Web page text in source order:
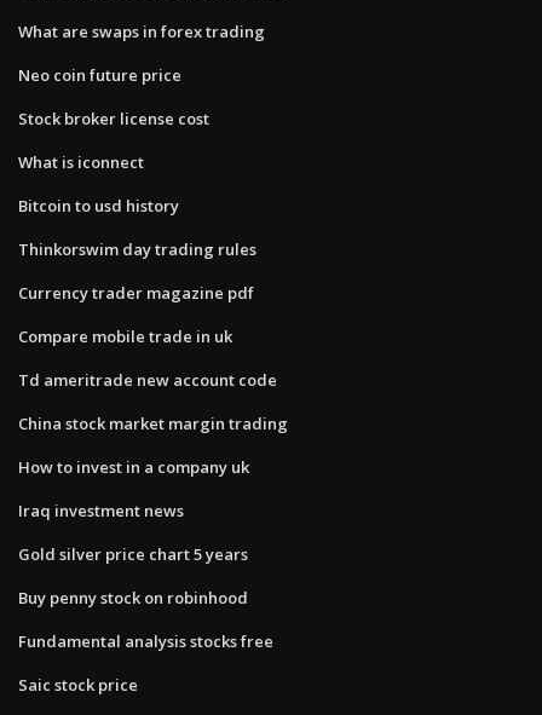
What are swaps in forex trading
Neo coin future price
Stock broker license cost
What is iconnect
Bitcoin to usd history
Thinkorswim day trading rules
Currency trader magazine pdf
Compare mobile trade in uk
Td ameritrade new account code
China stock market margin trading
How to invest in a company uk
Iraq investment news
Gold silver price chart 5 years
Buy penny stock on robinhood
Fundamental analysis stocks free
Saic stock price